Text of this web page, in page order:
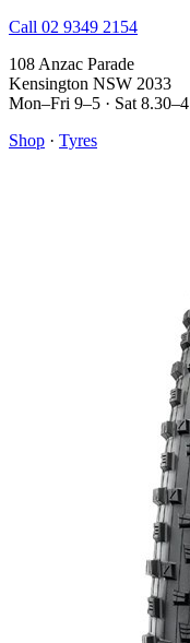
Call 02 9349 2154
108 Anzac Parade
Kensington NSW 2033
Mon–Fri 9–5 · Sat 8.30–4
Shop · Tyres